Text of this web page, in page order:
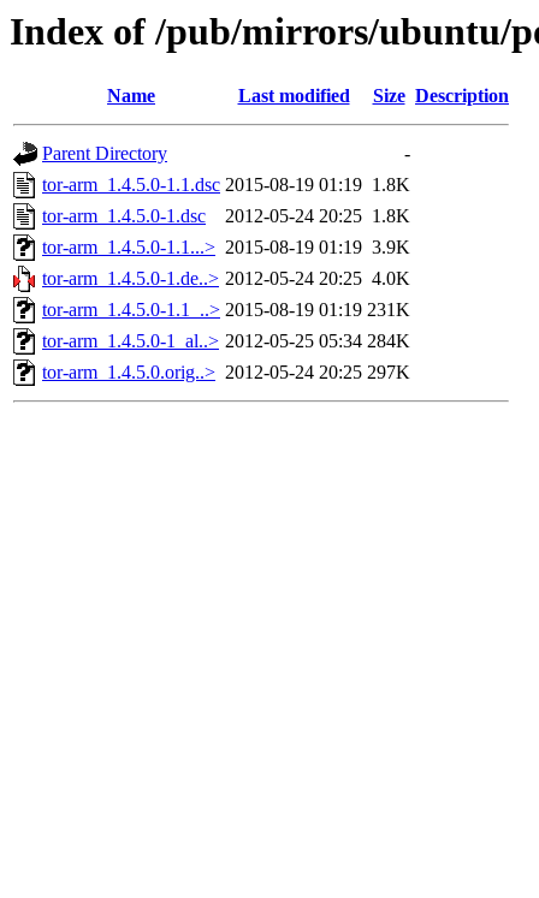
Index of /pub/mirrors/ubuntu/
Name Last modified Size Description
Parent Directory
-
tor-arm_1.4.5.0-1.1.dsc 2015-08-19 01:19 1.8K
tor-arm_1.4.5.0-1.dsc
2012-05-24 20:25 1.8K
tor-arm_1.4.5.0-1.1...> 2015-08-19 01:19 3.9K
tor-arm_1.4.5.0-1.de..> 2012-05-24 20:25 4.0K
tor-arm_1.4.5.0-1.1_..> 2015-08-19 01:19 231K
tor-arm_1.4.5.0-1_al..> 2012-05-25 05:34 284K
tor-arm_1.4.5.0.orig..> 2012-05-24 20:25 297K